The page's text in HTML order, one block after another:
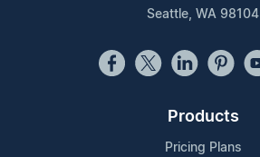
Seattle, WA 98104
Products
Pricing Plans